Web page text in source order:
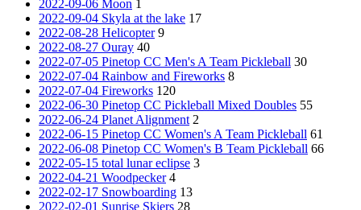
2022-09-06 Moon 1
2022-09-04 Skyla at the lake 17
2022-08-28 Helicopter 9
2022-08-27 Ouray 40
2022-07-05 Pinetop CC Men's A Team Pickleball 30
2022-07-04 Rainbow and Fireworks 8
2022-07-04 Fireworks 120
2022-06-30 Pinetop CC Pickleball Mixed Doubles 55
2022-06-24 Planet Alignment 2
2022-06-15 Pinetop CC Women's A Team Pickleball 61
2022-06-08 Pinetop CC Women's B Team Pickleball 66
2022-05-15 total lunar eclipse 3
2022-04-21 Woodpecker 4
2022-02-17 Snowboarding 13
2022-02-01 Sunrise Skiers 28